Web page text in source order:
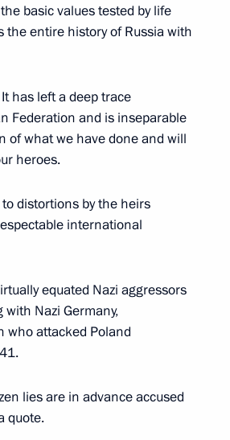
basic values tested by life
entire history of Russia with
has left a deep trace
Federation and is inseparable
of what we have done and will
heroes.
distortions by the heirs
international
equated Nazi aggressors
Nazi Germany,
who attacked Poland
lies are in advance accused
quote.